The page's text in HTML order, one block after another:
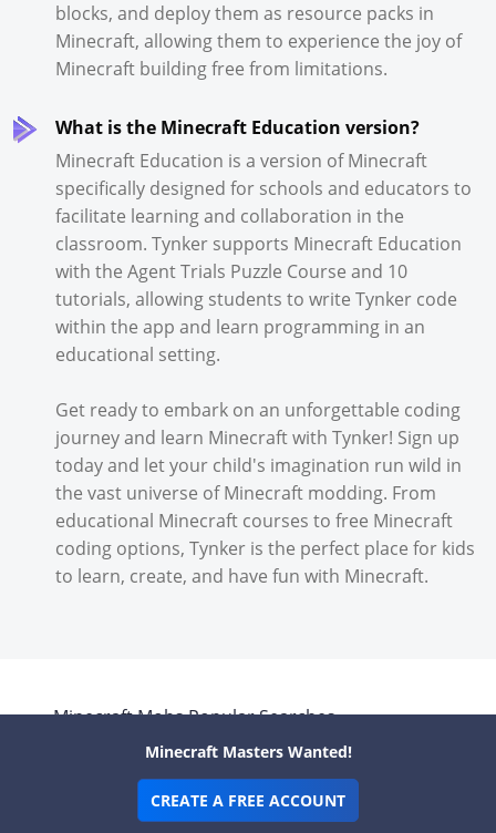
blocks, and deploy them as resource packs in
Minecraft, allowing them to experience the joy of
Minecraft building free from limitations.
What is the Minecraft Education version?
Minecraft Education is a version of Minecraft
specifically designed for schools and educators to
facilitate learning and collaboration in the
classroom. Tynker supports Minecraft Education
with the Agent Trials Puzzle Course and 10
tutorials, allowing students to write Tynker code
within the app and learn programming in an
educational setting.
Get ready to embark on an unforgettable coding
journey and learn Minecraft with Tynker! Sign up
today and let your child's imagination run wild in
the vast universe of Minecraft modding. From
educational Minecraft courses to free Minecraft
coding options, Tynker is the perfect place for kids
to learn, create, and have fun with Minecraft.
MinecraftMobsPopular Searches
Creator Minecraft
Minecraft Masters Wanted!
CREATE A FREE ACCOUNT